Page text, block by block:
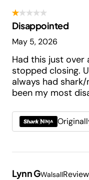
Disappointed
May 5, 2026
Had this just over
stopped closing.
always had
been my most
Lynn GWalsallReview